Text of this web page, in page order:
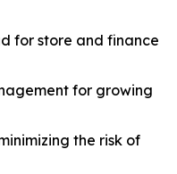
for store and finance
for growing
the risk of